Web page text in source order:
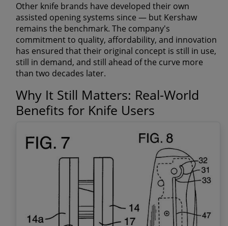
Other knife brands have developed their own
assisted opening systems since — but Kershaw
remains the benchmark. The company's
commitment to quality, affordability, and innovation
has ensured that their original concept is still in use,
still in demand, and still ahead of the curve more
than two decades later.
Why It Still Matters: Real-World
Benefits for Knife Users